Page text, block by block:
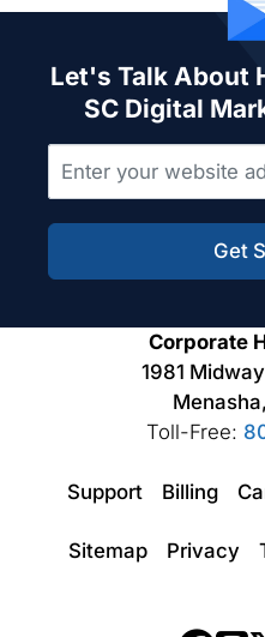
Let's Talk About
SC Digital
Get
Corporate
1981
Toll-Free:
Support Billing
Sitemap Privacy